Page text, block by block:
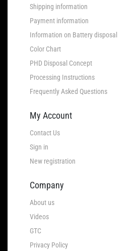
Shipping information
Payment information
Information on Battery disposal
Color Chart
PHD Disposal Concept
Processing Instructions
Frequently Asked Questions
My Account
Contact Us
Sign in
New registration
Company
About us
Videos
GTC
Privacy Policy